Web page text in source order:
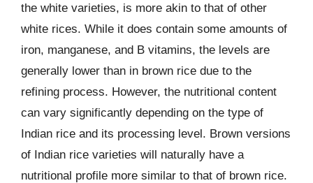
the white varieties, is more akin to that of other
white rices. While it does contain some amounts of
iron, manganese, and B vitamins, the levels are
generally lower than in brown rice due to the
refining process. However, the nutritional content
can vary significantly depending on the type of
Indian rice and its processing level. Brown versions
of Indian rice varieties will naturally have a
nutritional profile more similar to that of brown rice.